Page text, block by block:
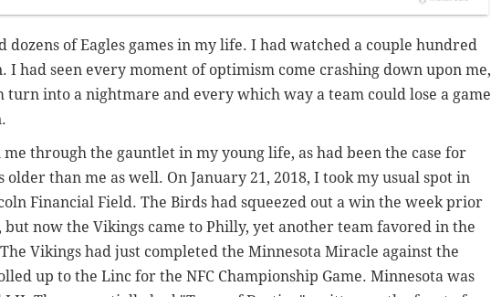
dozens of Eagles games in my life. I had watched a couple hundred
I had seen every moment of optimism come crashing down upon me,
turn into a nightmare and every which way a team could lose a game
me through the gauntlet in my young life, as had been the case for
older than me as well. On January 21, 2018, I took my usual spot in
Financial Field. The Birds had squeezed out a win the week prior
but now the Vikings came to Philly, yet another team favored in the
Vikings had just completed the Minnesota Miracle against the
up to the Linc for the NFC Championship Game. Minnesota was